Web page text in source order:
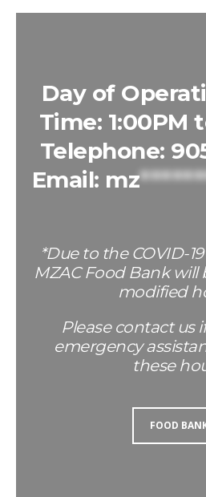
Day of
Time: 1:00PM
Telephone:
Email: mz
*Due to the COVID-
MZAC Food Bank
modified
Please contact us
emergency
these
FOOD